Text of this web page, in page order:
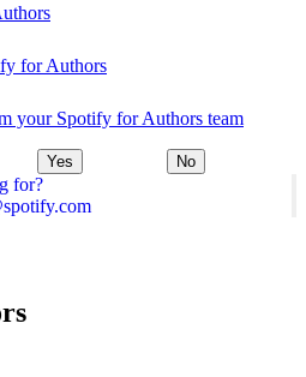
for?
for Authors
your Spotify for Authors team
Yes No